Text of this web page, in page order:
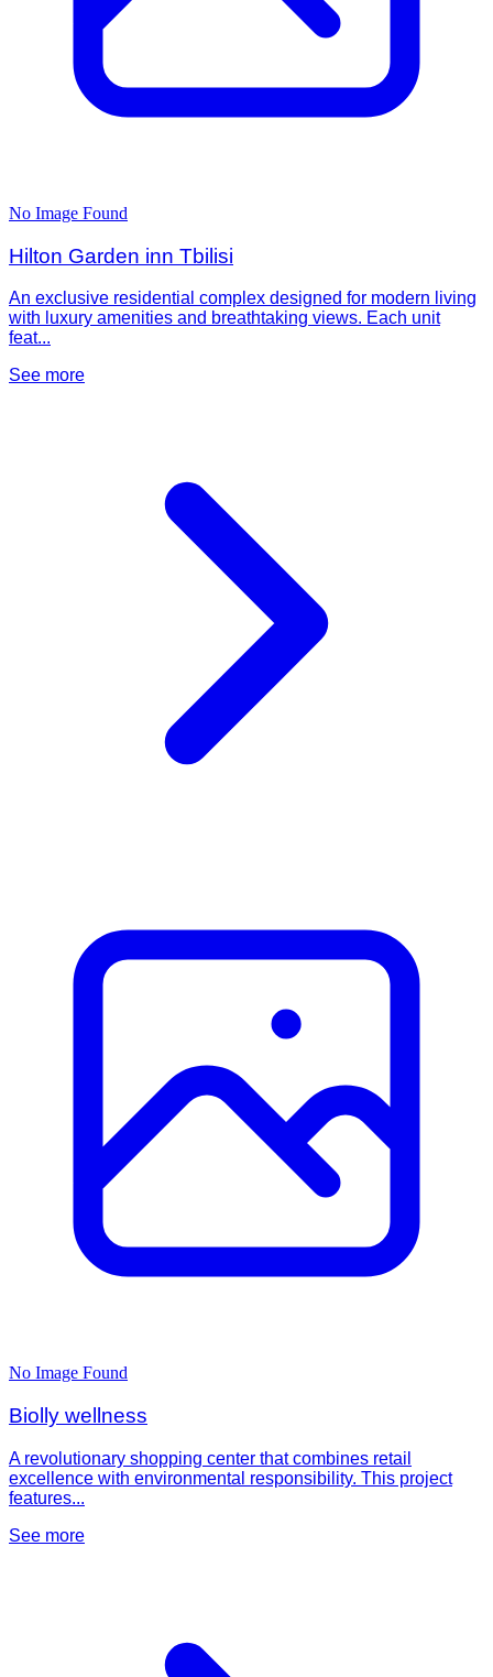
No Image Found
Hilton Garden inn Tbilisi
An exclusive residential complex designed for modern living
with luxury amenities and breathtaking views. Each unit
feat...
See more
No Image Found
Biolly wellness
A revolutionary shopping center that combines retail
excellence with environmental responsibility. This project
features...
See more